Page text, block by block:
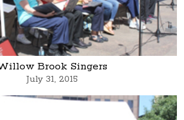
Brook Singers
July 31, 2015